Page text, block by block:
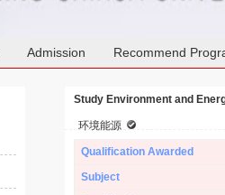
Admission Recommend
Study Environment and
环境能源
Qualification Awarded
Subject